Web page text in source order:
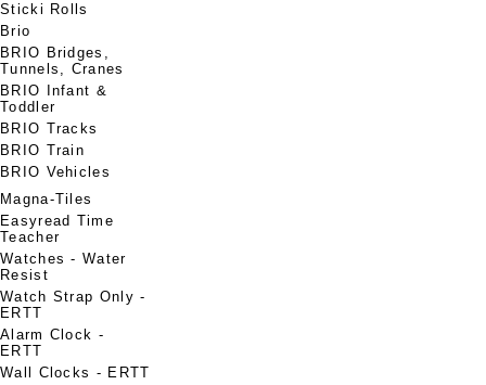
Sticki Rolls
Brio
BRIO Bridges,
Tunnels, Cranes
BRIO Infant &
Toddler
BRIO Tracks
BRIO Train
BRIO Vehicles
Magna-Tiles
Easyread Time
Teacher
Watches - Water
Resist
Watch Strap Only -
ERTT
Alarm Clock -
ERTT
Wall Clocks - ERTT